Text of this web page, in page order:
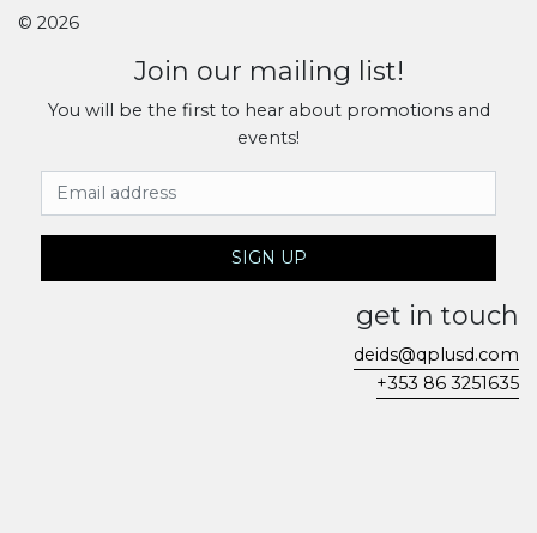
© 2026
Join our mailing list!
You will be the first to hear about promotions and
events!
Email Address
SIGN UP
get in touch
deids@qplusd.com
+353 86 3251635